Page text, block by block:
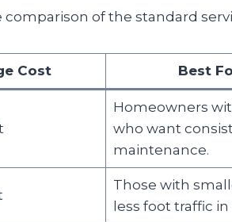
of the standard
Cost Best
Homeowners
who want
maintenance.
Those with
less foot traffic in